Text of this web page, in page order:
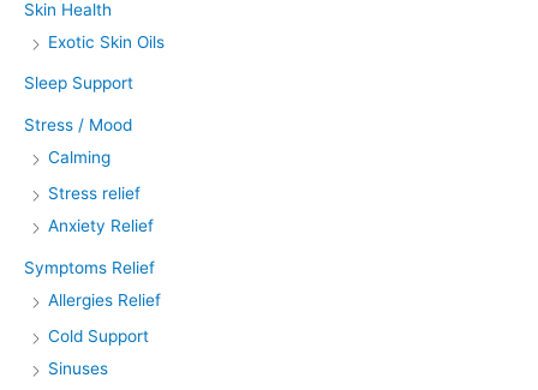
Skin Health
Exotic Skin Oils
Sleep Support
Stress / Mood
Calming
Stress relief
Anxiety Relief
Symptoms Relief
Allergies Relief
Cold Support
Sinuses